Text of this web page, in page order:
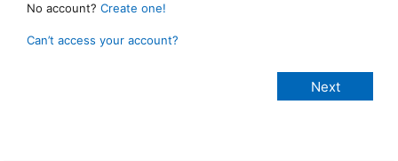
No account? Create one!
Can’t access your account?